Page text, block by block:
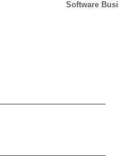
Software